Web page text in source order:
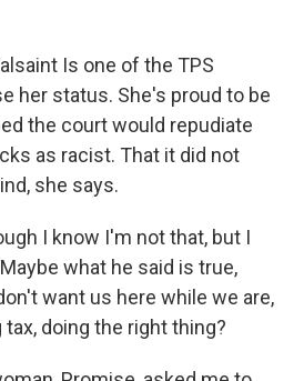
Is one of the TPS
her status. She's proud to be
the court would repudiate
as racist. That it did not
she says.
I know I'm not that, but I
what he said is true,
want us here while we are,
tax, doing the right thing?